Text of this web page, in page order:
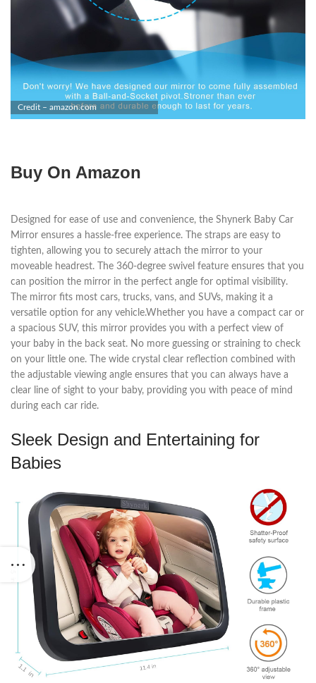
Credit – amazon.com
Buy On Amazon
Designed for ease of use and convenience, the Shynerk Baby Car
Mirror ensures a hassle-free experience. The straps are easy to
tighten, allowing you to securely attach the mirror to your
moveable headrest. The 360-degree swivel feature ensures that you
can position the mirror in the perfect angle for optimal visibility.
The mirror fits most cars, trucks, vans, and SUVs, making it a
versatile option for any vehicle.Whether you have a compact car or
a spacious SUV, this mirror provides you with a perfect view of
your baby in the back seat. No more guessing or straining to check
on your little one. The wide crystal clear reflection combined with
the adjustable viewing angle ensures that you can always have a
clear line of sight to your baby, providing you with peace of mind
during each car ride.
Sleek Design and Entertaining for
Babies